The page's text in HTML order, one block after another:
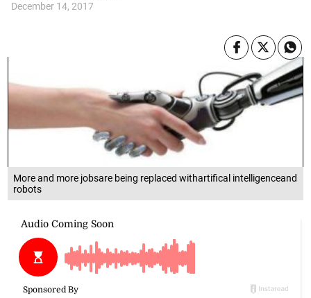
More and more jobsare being replaced withartifical intelligenceand
robots
December 14, 2017